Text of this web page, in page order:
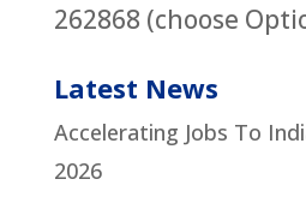
262868 (choose
Latest News
Accelerating Jobs To
2026